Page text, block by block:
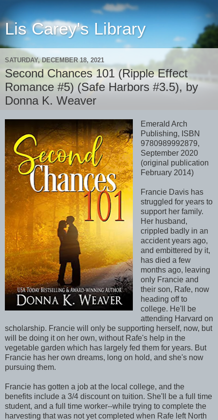
Lis Carey's Library
SATURDAY, DECEMBER 18, 2021
Second Chances 101 (Ripple Effect
Romance #5) (Safe Harbors #3.5), by
Donna K. Weaver
Emerald Arch
Publishing, ISBN
9780989992879,
September 2020
(original publication
February 2014)
Francie Davis has
struggled for years to
support her family.
Her husband,
crippled badly in an
accident years ago,
and embittered by it,
has died a few
months ago, leaving
only Francie and
their son, Rafe, now
heading off to
college. He'll be
attending Harvard on
scholarship. Francie will only be supporting herself, now, but
will be doing it on her own, without Rafe's help in the
vegetable garden which has largely fed them for years. But
Francie has her own dreams, long on hold, and she's now
pursuing them.
Francie has gotten a job at the local college, and the
benefits include a 3/4 discount on tuition. She'll be a full time
student, and a full time worker--while trying to complete the
harvesting that was not yet completed when Rafe left North